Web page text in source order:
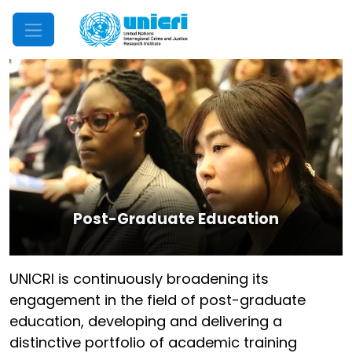
Mobile Menu
Post-Graduate Education
UNICRI is continuously broadening its
engagement in the field of post-graduate
education, developing and delivering a
distinctive portfolio of academic training